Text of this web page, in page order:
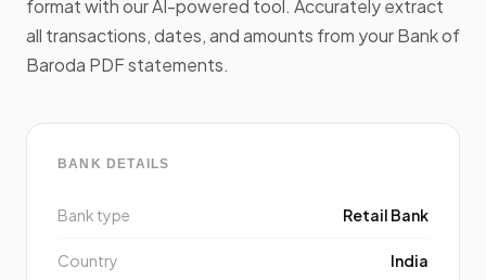
format with our AI-powered tool. Accurately extract
all transactions, dates, and amounts from your Bank of
Baroda PDF statements.
BANK DETAILS
Bank type Retail Bank
Country India